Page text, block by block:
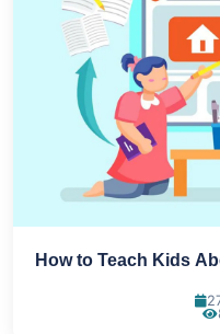
How to Teach Kids